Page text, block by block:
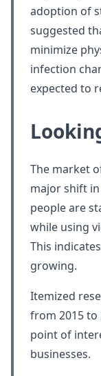
adoption of
suggested
minimize
infection
expected to
The market
major shift
people are
while using
This
growing.
Itemized
from 2015 to
point of
businesses.